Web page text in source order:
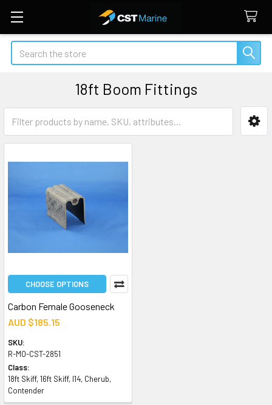
Search
18ft Boom Fittings
Sidebar
CHOOSE OPTIONS
Carbon Female Gooseneck
AUD $185.15
SKU:
R-MO-CST-2851
Class:
18ft Skiff, 16ft Skiff, I14, Cherub,
Contender